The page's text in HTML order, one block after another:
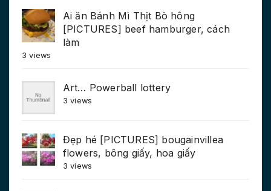
Ai ăn Bánh Mì Thịt Bò hông
[PICTURES] beef hamburger, cách
làm
3 views
Art… Powerball lottery
3 views
Đẹp hé [PICTURES] bougainvillea
flowers, bông giấy, hoa giấy
3 views